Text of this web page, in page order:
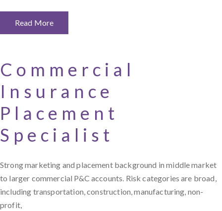
Read More
Commercial
Insurance
Placement
Specialist
Strong marketing and placement background in middle market
to larger commercial P&C accounts. Risk categories are broad,
including transportation, construction, manufacturing, non-
profit,